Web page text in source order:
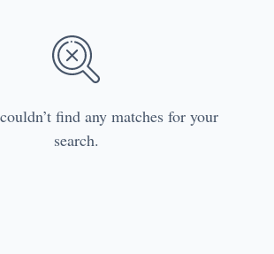
find any matches for your
search.